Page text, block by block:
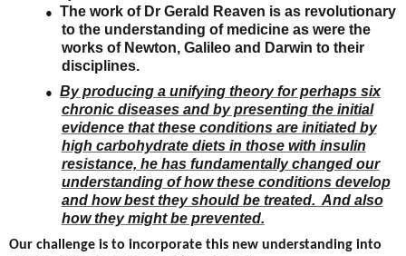
● The work of Dr Gerald Reaven is as revolutionary
to the understanding of medicine as were the
works of Newton, Galileo and Darwin to their
disciplines.
● By producing a unifying theory for perhaps six
chronic diseases and by presenting the initial
evidence that these conditions are initiated by
high carbohydrate diets in those with insulin
resistance, he has fundamentally changed our
understanding of how these conditions develop
and how best they should be treated. And also
how they might be prevented.
Our challenge is to incorporate this new understanding into